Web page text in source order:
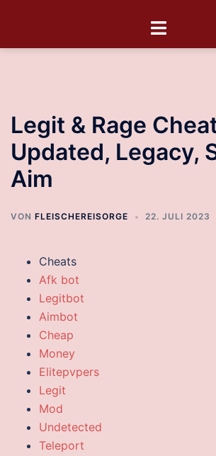
Legit & Rage
Updated, Legacy,
Aim
VON FLEISCHEREISORGE 22. JULI 2023
Cheats
Afk bot
Legitbot
Aimbot
Cheap
Money
Elitepvpers
Legit
Mod
Undetected
Teleport